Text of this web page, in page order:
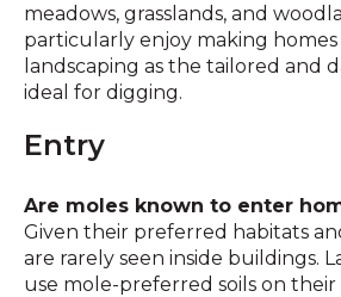
meadows, grasslands, and
particularly enjoy making
landscaping as the tailored and
ideal for digging.
Entry
Are moles known to enter
Given their preferred habitats
are rarely seen inside buildings.
use mole-preferred soils on their